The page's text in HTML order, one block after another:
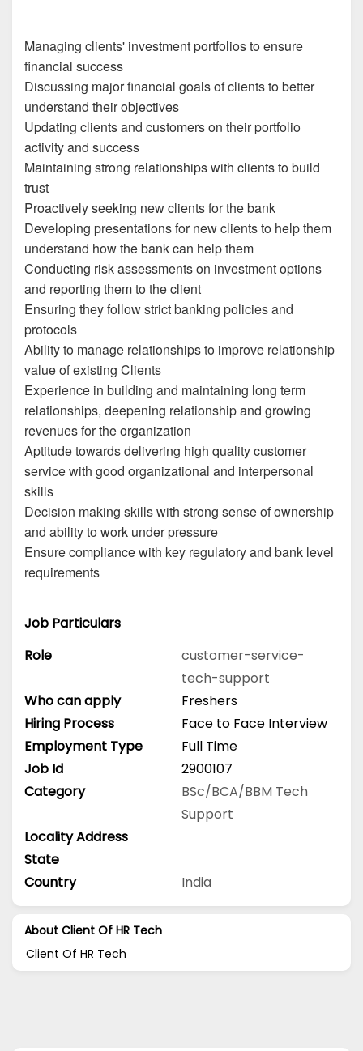
Managing clients' investment portfolios to ensure
financial success
Discussing major financial goals of clients to better
understand their objectives
Updating clients and customers on their portfolio
activity and success
Maintaining strong relationships with clients to build
trust
Proactively seeking new clients for the bank
Developing presentations for new clients to help them
understand how the bank can help them
Conducting risk assessments on investment options
and reporting them to the client
Ensuring they follow strict banking policies and
protocols
Ability to manage relationships to improve relationship
value of existing Clients
Experience in building and maintaining long term
relationships, deepening relationship and growing
revenues for the organization
Aptitude towards delivering high quality customer
service with good organizational and interpersonal
skills
Decision making skills with strong sense of ownership
and ability to work under pressure
Ensure compliance with key regulatory and bank level
requirements
Job Particulars
Role
customer-service-
tech-support
Who can apply
Freshers
Hiring Process
Face to Face Interview
Employment Type
Full Time
Job Id
2900107
Category
BSc/BCA/BBM Tech
Support
Locality Address
State
Country
India
About Client Of HR Tech
Client Of HR Tech